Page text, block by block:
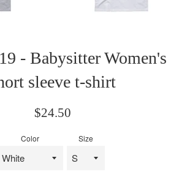
- Babysitter Women's
sleeve t-shirt
Regular
$24.50
Color Size